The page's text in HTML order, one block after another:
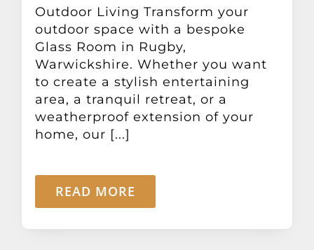
Outdoor Living Transform your
outdoor space with a bespoke
Glass Room in Rugby,
Warwickshire. Whether you want
to create a stylish entertaining
area, a tranquil retreat, or a
weatherproof extension of your
home, our [...]
READ MORE